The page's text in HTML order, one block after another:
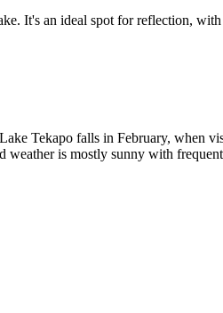
It's an ideal spot for reflection,
Tekapo falls in February, when
weather is mostly sunny with